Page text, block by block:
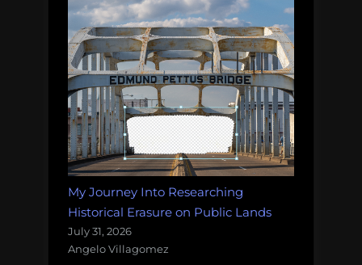
My Journey Into Researching
Historical Erasure on Public Lands
July 31, 2026
Angelo Villagomez